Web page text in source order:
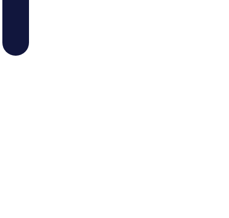
Types of
, we specialize
various industries. Our range of
efficiency and quality in varies